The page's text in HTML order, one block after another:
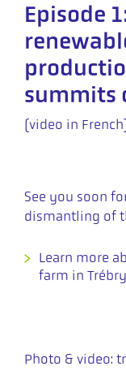
Episode
summits
(video in
See you soon
dismantling of
Learn more
farm in Trébry
Photo & video: